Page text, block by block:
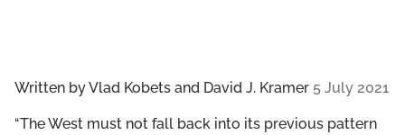
Written byVlad Kobets and David J. Kramer 5 July 2021
“The West must not fall back into its previous pattern